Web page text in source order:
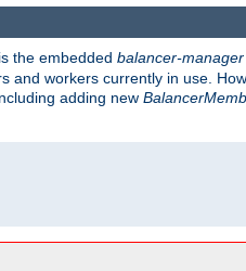
the embedded balancer-manager
workers currently in use.
adding new